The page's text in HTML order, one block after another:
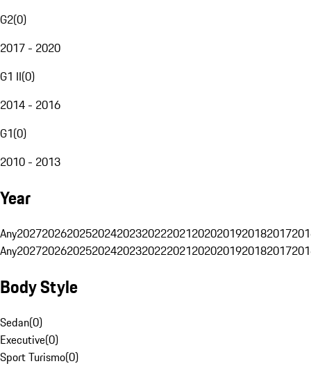
G2(0)
2017 - 2020
G1 II(0)
2014 - 2016
G1(0)
2010 - 2013
Year
Any20272026202520242023202220212020201920182017
Any20272026202520242023202220212020201920182017
Body Style
Sedan(0)
Executive(0)
Sport Turismo(0)